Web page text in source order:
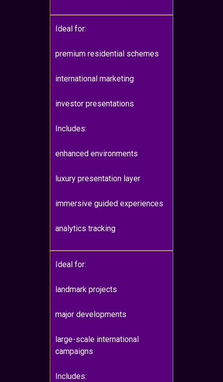
Ideal for:
premium residential schemes
international marketing
investor presentations
Includes:
enhanced environments
luxury presentation layer
immersive guided experiences
analytics tracking
Ideal for:
landmark projects
major developments
large-scale international
campaigns
Includes: